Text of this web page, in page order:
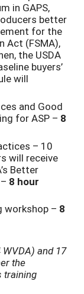
in GAPS,
better
for the
Act (FSMA),
the USDA
buyers’
will
and Good
for ASP – 8
– 10
will receive
Better
8 hour
workshop – 8
WVDA) and 17
the
training